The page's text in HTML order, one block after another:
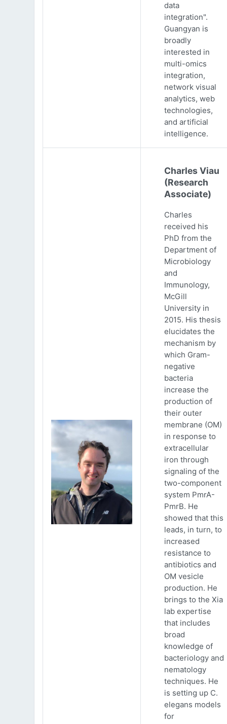
data
integration".
Guangyan is
broadly
interested in
multi-omics
integration,
network visual
analytics, web
technologies,
and artificial
intelligence.
Charles Viau
(Research
Associate)
Charles
received his
PhD from the
Department of
Microbiology
and
Immunology,
McGill
University in
2015. His thesis
elucidates the
mechanism by
which Gram-
negative
bacteria
increase the
production of
their outer
membrane (OM)
in response to
extracellular
iron through
signaling of the
two-component
system PmrA-
PmrB. He
showed that this
leads, in turn, to
increased
resistance to
antibiotics and
OM vesicle
production. He
brings to the Xia
lab expertise
that includes
broad
knowledge of
bacteriology and
nematology
techniques. He
is setting up C.
elegans models
for